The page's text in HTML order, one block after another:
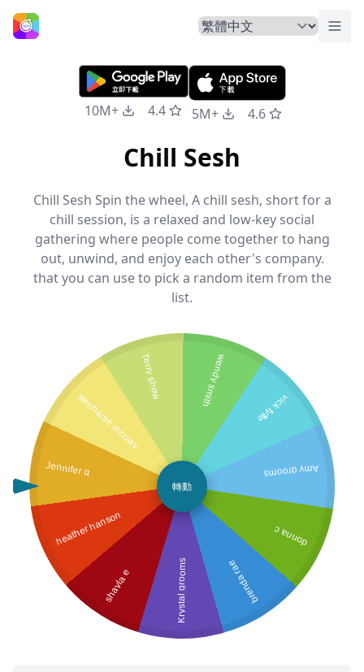
主頁 切換
10M+ 4.4 5M+ 4.6
Chill Sesh
Chill Sesh Spin the wheel, A chill sesh, short for a
chill session, is a relaxed and low-key social
gathering where people come together to hang
out, unwind, and enjoy each other's company.
that you can use to pick a random item from the
list.
Jennifer g
heather hanson
shayla e Krystal grooms brenda rae
donna c
Amy grooms
vick fyffe
wendy smith
Terry shew
stephanie mccray
轉動